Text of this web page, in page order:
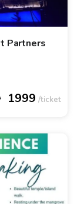
Partners
1999